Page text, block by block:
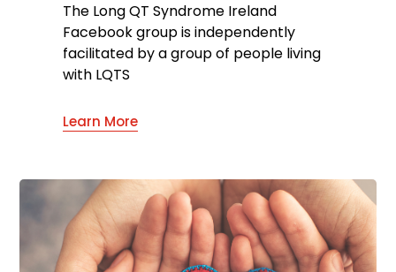
The Long QT Syndrome Ireland
Facebook group is independently
facilitated by a group of people living
with LQTS
Learn More